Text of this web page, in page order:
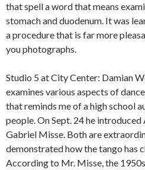
that spell a word that means
stomach and duodenum. It was
a procedure that is far more
you photographs.
Studio 5 at City Center: Damian
examines various aspects of
that reminds me of a high school
people. On Sept. 24 he
Gabriel Misse. Both are
demonstrated how the tango has
According to Mr. Misse, the